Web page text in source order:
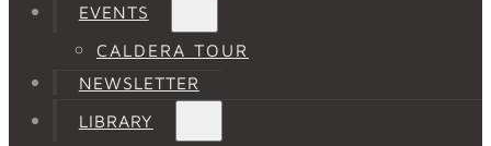
EVENTS
CALDERA TOUR
NEWSLETTER
LIBRARY